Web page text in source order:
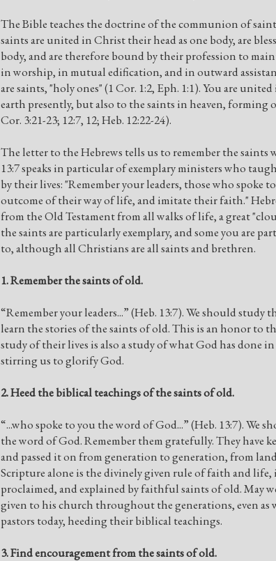
The Bible teaches the doctrine of the communion of
saints are united in Christ their head as one body, are
body, and are therefore bound by their profession to
in worship, in mutual edification, and in outward
are saints, "holy ones" (1 Cor. 1:2, Eph. 1:1). You are
earth presently, but also to the saints in heaven, forming
Cor. 3:21-23; 12:7, 12; Heb. 12:22-24).
The letter to the Hebrews tells us to remember the saints
13:7 speaks in particular of exemplary ministers who
by their lives: "Remember your leaders, those who spoke
outcome of their way of life, and imitate their faith."
from the Old Testament from all walks of life, a great
the saints are particularly exemplary, and some you are
to, although all Christians are all saints and brethren.
1. Remember the saints of old.
“Remember your leaders...” (Heb. 13:7). We should
learn the stories of the saints of old. This is an honor to
study of their lives is also a study of what God has done
stirring us to glorify God.
2. Heed the biblical teachings of the saints of old.
“...who spoke to you the word of God...” (Heb. 13:7). We
the word of God. Remember them gratefully. They have
and passed it on from generation to generation, from
Scripture alone is the divinely given rule of faith and life,
proclaimed, and explained by faithful saints of old. May
given to his church throughout the generations, even
pastors today, heeding their biblical teachings.
3. Find encouragement from the saints of old.